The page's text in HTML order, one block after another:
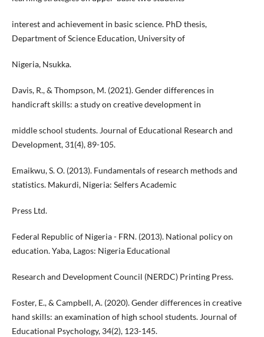
interest and achievement in basic science. PhD thesis,
Department of Science Education, University of
Nigeria, Nsukka.
Davis, R., & Thompson, M. (2021). Gender differences in
handicraft skills: a study on creative development in
middle school students. Journal of Educational Research and
Development, 31(4), 89-105.
Emaikwu, S. O. (2013). Fundamentals of research methods and
statistics. Makurdi, Nigeria: Selfers Academic
Press Ltd.
Federal Republic of Nigeria - FRN. (2013). National policy on
education. Yaba, Lagos: Nigeria Educational
Research and Development Council (NERDC) Printing Press.
Foster, E., & Campbell, A. (2020). Gender differences in creative
hand skills: an examination of high school students. Journal of
Educational Psychology, 34(2), 123-145.